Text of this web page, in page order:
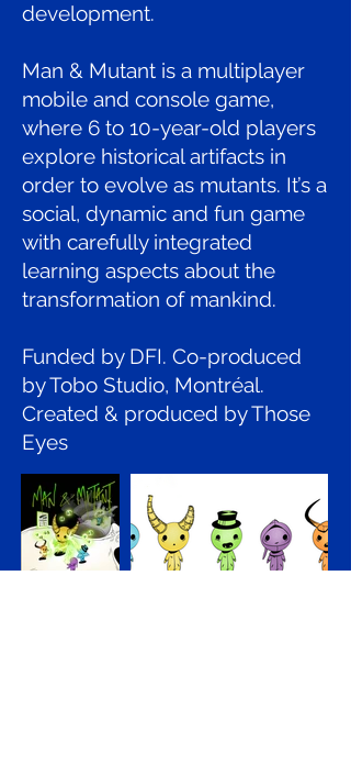
development.
Man & Mutant is a multiplayer
mobile and console game,
where 6 to 10-year-old players
explore historical artifacts in
order to evolve as mutants. It’s a
social, dynamic and fun game
with carefully integrated
learning aspects about the
transformation of mankind.
Funded by DFI. Co-produced
by Tobo Studio, Montréal.
Created & produced by Those
Eyes